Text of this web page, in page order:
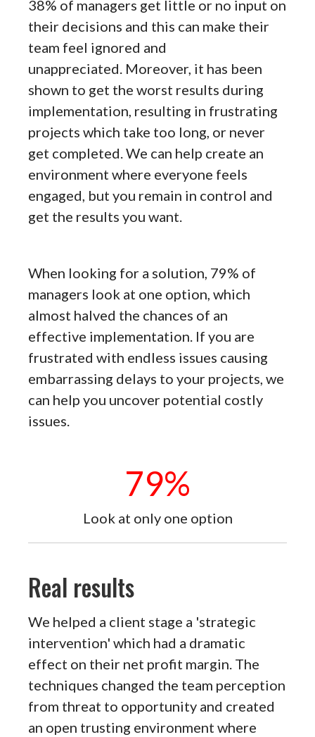
38% of managers get little or no input on
their decisions and this can make their
team feel ignored and
unappreciated. Moreover, it has been
shown to get the worst results during
implementation, resulting in frustrating
projects which take too long, or never
get completed. We can help create an
environment where everyone feels
engaged, but you remain in control and
get the results you want.
When looking for a solution, 79% of
managers look at one option, which
almost halved the chances of an
effective implementation. If you are
frustrated with endless issues causing
embarrassing delays to your projects, we
can help you uncover potential costly
issues.
79%
Look at only one option
Real results
We helped a client stage a 'strategic
intervention' which had a dramatic
effect on their net profit margin. The
techniques changed the team perception
from threat to opportunity and created
an open trusting environment where